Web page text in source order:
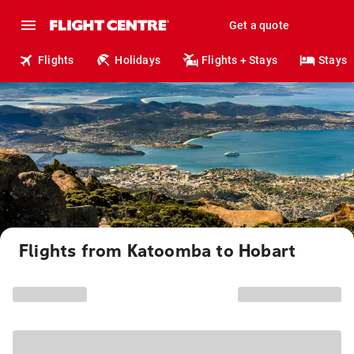
Get a quote
Flights Holidays Flights + Stays Stays
Flights from Katoomba to Hobart